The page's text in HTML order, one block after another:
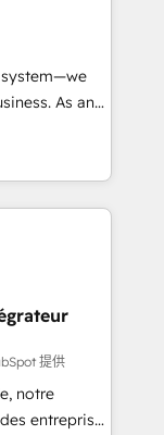
UK, USA,
and
system—we
As an
in
that
efficiency,
What
full potential
equip
confidence
提供
notre
entreprises